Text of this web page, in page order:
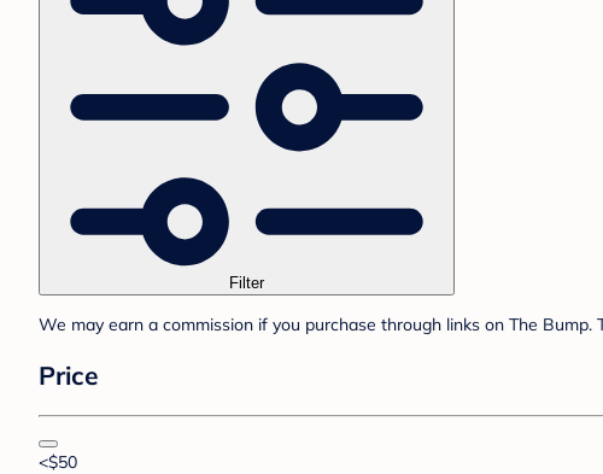
Filter
We may earn a commission if you purchase through links on The
Price
<$50